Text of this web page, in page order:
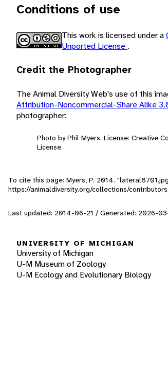
Conditions of use
This work is licensed under a
Unported License .
Credit the Photographer
The Animal Diversity Web's use of this
Attribution-Noncommercial-Share Alike
photographer:
Photo by Phil Myers. License: Creative
License.
To cite this page: Myers, P. 2014.
https://animaldiversity.org/collections/
Last updated: 2014-06-21 / Generated: 2026-
UNIVERSITY OF MICHIGAN
University of Michigan
U-M Museum of Zoology
U-M Ecology and Evolutionary Biology